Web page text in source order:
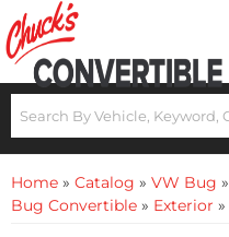
Home » Catalog » VW Bug »
Bug Convertible » Exterior »